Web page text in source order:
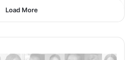
Load More